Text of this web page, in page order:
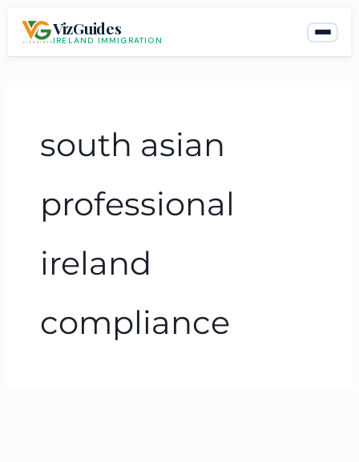
VizGuides
IRELAND IMMIGRATION
south asian
professional
ireland
compliance